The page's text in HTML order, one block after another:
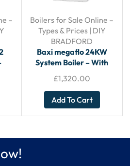
–
Boilers for Sale Online –
Types & Prices | DIY
BRADFORD
Baxi megaflo 24KW
System Boiler – With
Horizontal Flue
£1,320.00
Add To Cart